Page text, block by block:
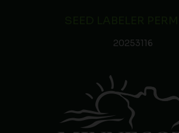
20253116